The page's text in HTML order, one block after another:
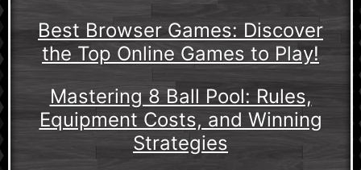
Best Browser Games: Discover
the Top Online Games to Play!
Mastering 8 Ball Pool: Rules,
Equipment Costs, and Winning
Strategies